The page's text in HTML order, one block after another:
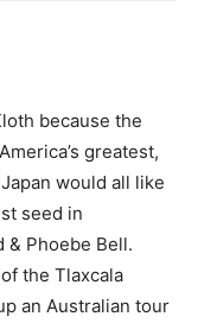
because the
greatest,
would all like
seed in
& Phoebe Bell.
the Tlaxcala
an Australian tour